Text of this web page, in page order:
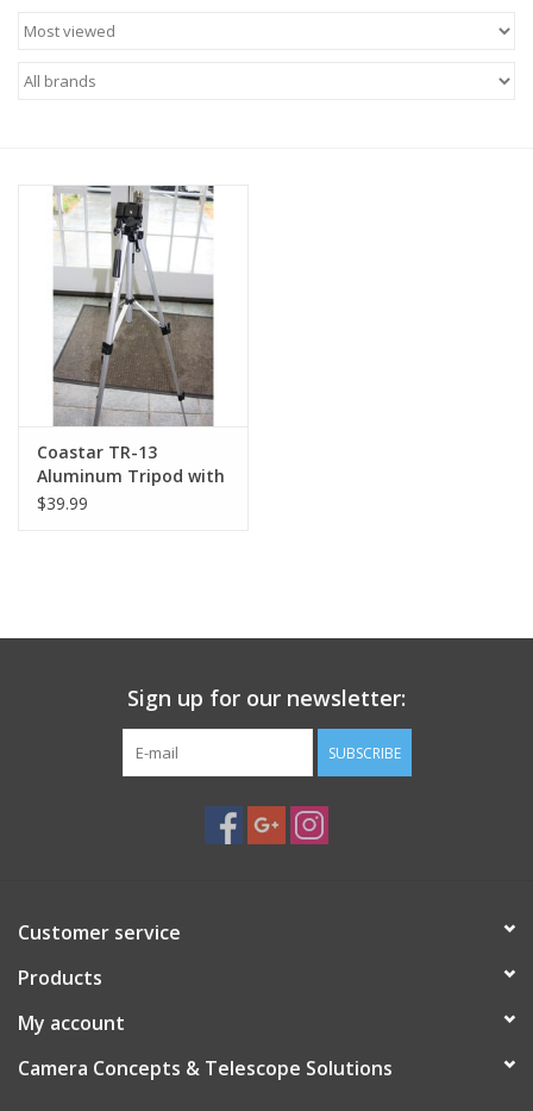
MOUNT ACCESSORIES
Microscopes
TELESCOPE ACCESSORIES
Used & Display Items
Books
Toys & Gifts
Clothing
Coastar TR-13
Aluminum Tripod with
Quick Release (Pre-
$39.99
Sign up for our newsletter:
SUBSCRIBE
Customer service
Products
My account
Camera Concepts & Telescope Solutions